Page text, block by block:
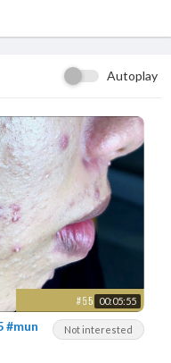
Autoplay
00:05:55
Not interested
#mun